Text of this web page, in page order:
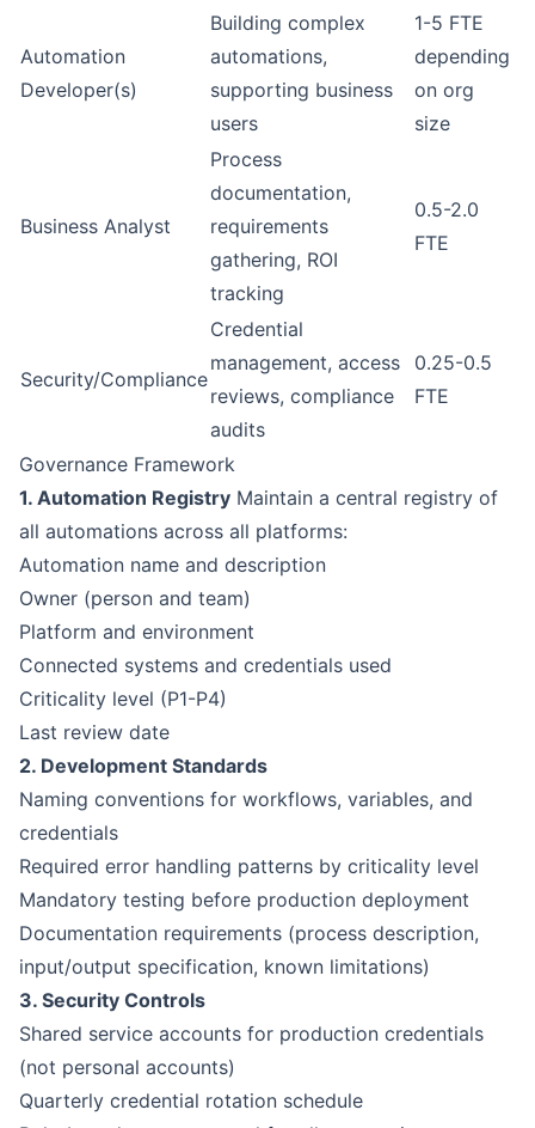
Automation
Developer(s)
Building complex
automations,
supporting business
users
1-5 FTE
depending
on org
size
Business Analyst
Process
documentation,
requirements
gathering, ROI
tracking
0.5-2.0
FTE
Security/Compliance
Credential
management, access
reviews, compliance
audits
0.25-0.5
FTE
Governance Framework
1. Automation Registry Maintain a central registry of
all automations across all platforms:
Automation name and description
Owner (person and team)
Platform and environment
Connected systems and credentials used
Criticality level (P1-P4)
Last review date
2. Development Standards
Naming conventions for workflows, variables, and
credentials
Required error handling patterns by criticality level
Mandatory testing before production deployment
Documentation requirements (process description,
input/output specification, known limitations)
3. Security Controls
Shared service accounts for production credentials
(not personal accounts)
Quarterly credential rotation schedule